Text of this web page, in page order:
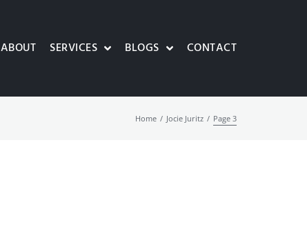
ABOUT SERVICES BLOGS CONTACT
Home / Jocie Juritz / Page 3